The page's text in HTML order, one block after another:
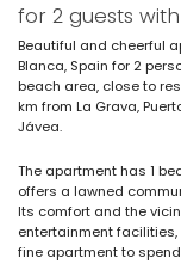
for 2 guests
Beautiful and cheerful
Blanca, Spain for 2
beach area, close to
km from La Grava,
Jávea.
The apartment has 1
offers a lawned
Its comfort and the
entertainment
fine apartment to